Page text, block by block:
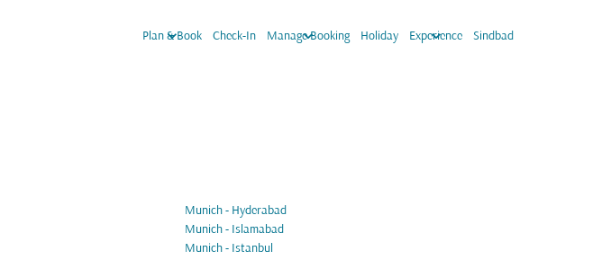
Plan & Book
keyboard_arrow_down Check-In Manage Booking
keyboard_arrow_down Holiday Experience
keyboard_arrow_down Sindbad
Munich - Hyderabad
Munich - Islamabad
Munich - Istanbul